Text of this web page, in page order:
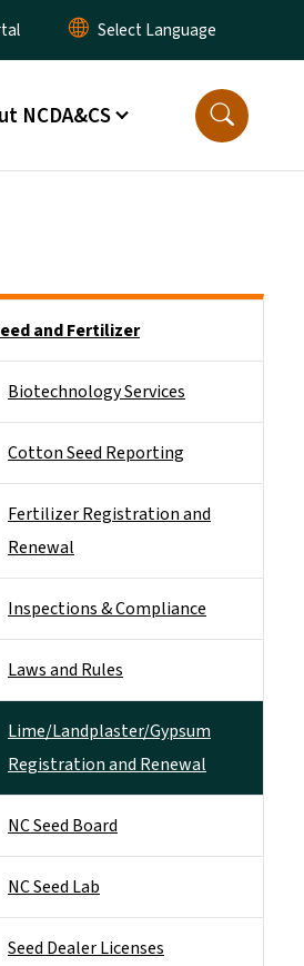
NCDA&CS
and Fertilizer
Biotechnology Services
Cotton Seed Reporting
Fertilizer Registration and
Renewal
Inspections & Compliance
Laws and Rules
Lime/Landplaster/Gypsum
Registration and Renewal
NC Seed Board
NC Seed Lab
Seed Dealer Licenses